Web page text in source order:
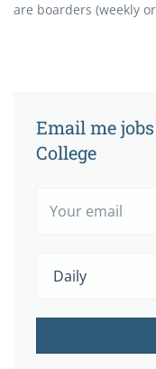
are boarders (weekly
Email me
College